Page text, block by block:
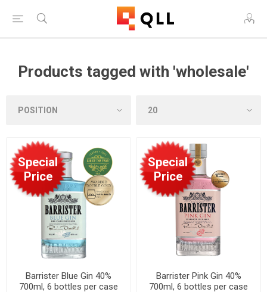
Products tagged with 'wholesale'
Special
Price
Barrister Blue Gin 40%
700ml, 6 bottles per case
Special
Price
Barrister Pink Gin 40%
700ml, 6 bottles per case